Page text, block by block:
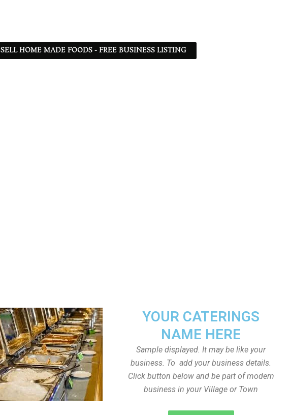
SELL HOME MADE FOODS - FREE BUSINESS LISTING
YOUR CATERINGS
NAME HERE
Sample displayed. It may be like your
business. To add your business details.
Click button below and be part of modern
business in your Village or Town